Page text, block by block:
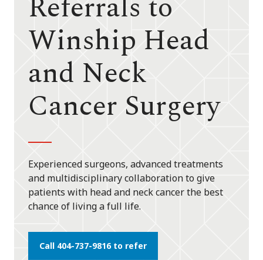
Winship Head
and Neck
Cancer Surgery
Experienced surgeons, advanced treatments
and multidisciplinary collaboration to give
patients with head and neck cancer the best
chance of living a full life.
Call 404-737-9816 to refer